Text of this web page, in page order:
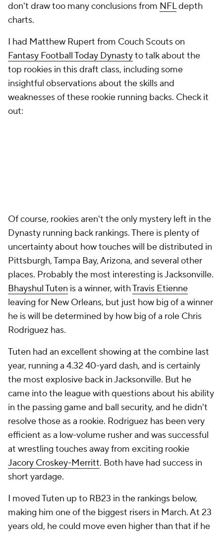
don't draw too many conclusions from NFLdepth
charts.
I had Matthew Rupert from Couch Scouts on
Fantasy Football Today Dynastyto talk about the
top rookies in this draft class, including some
insightful observations about the skills and
weaknesses of these rookie running backs. Check it
out:
Of course, rookies aren't the only mystery left in the
Dynasty running back rankings. There is plenty of
uncertainty about how touches will be distributed in
Pittsburgh, Tampa Bay, Arizona, and several other
places. Probably the most interesting is Jacksonville.
Bhayshul Tuten is a winner, withTravis Etienne
leaving for New Orleans, but just how big of a winner
he is will be determined by how big of a role Chris
Rodriguez has.
Tuten had an excellent showing at the combine last
year, running a 4.32 40-yard dash, and is certainly
the most explosive back in Jacksonville. But he
came into the league with questions about his ability
in the passing game and ball security, and he didn't
resolve those as a rookie. Rodriguez has been very
efficient as a low-volume rusher and was successful
at wrestling touches away from exciting rookie
Jacory Croskey-Merritt. Both have had success in
short yardage.
I moved Tuten up to RB23 in the rankings below,
making him one of the biggest risers in March. At 23
years old, he could move even higher than that if he